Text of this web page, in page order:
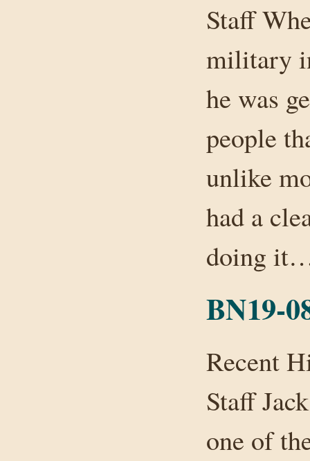
Staff
military
he was
people
unlike
had a
doing
BN19-
Recent
Staff
one of